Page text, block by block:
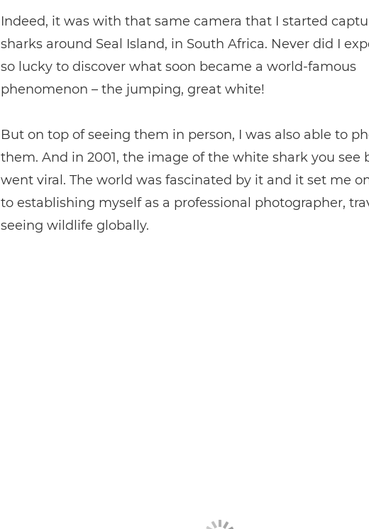
Indeed, it was with that same camera that I started
sharks around Seal Island, in South Africa. Never did I
so lucky to discover what soon became a world-famous
phenomenon – the jumping, great white!
But on top of seeing them in person, I was also able to
them. And in 2001, the image of the white shark you see
went viral. The world was fascinated by it and it set me
to establishing myself as a professional photographer,
seeing wildlife globally.